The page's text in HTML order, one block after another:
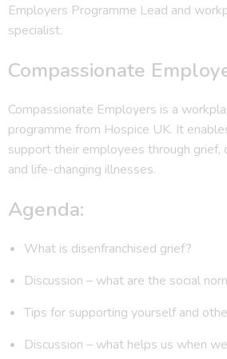
Employers Programme Lead and
specialist.
Compassionate
Compassionate Employers is a
programme from Hospice UK. It
support their employees through grief,
and life-changing illnesses.
Agenda:
What is disenfranchised grief?
Discussion – what are the social
Tips for supporting yourself and
Discussion – what helps us when